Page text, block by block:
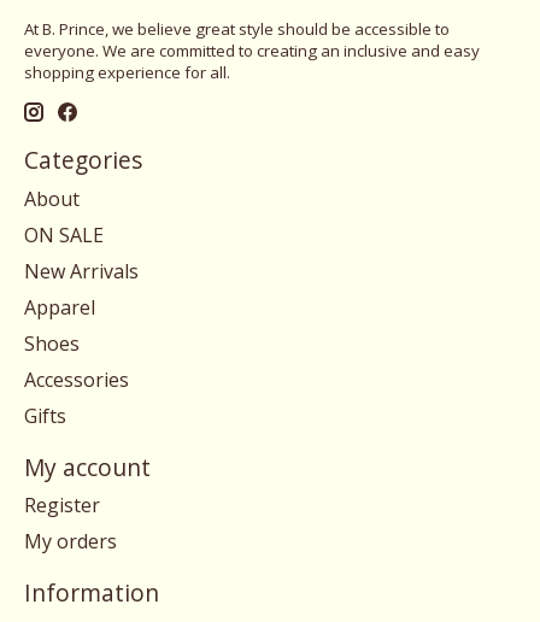
At B. Prince, we believe great style should be accessible to
everyone. We are committed to creating an inclusive and easy
shopping experience for all.
Categories
About
ON SALE
New Arrivals
Apparel
Shoes
Accessories
Gifts
My account
Register
My orders
Information